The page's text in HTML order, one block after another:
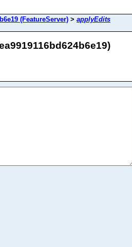
(FeatureServer) > applyEdits